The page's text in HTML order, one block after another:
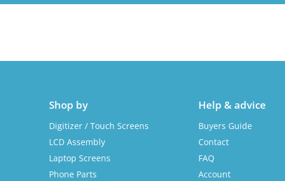
Shop by
Digitizer / Touch Screens
LCD Assembly
Laptop Screens
Phone Parts
Help & advice
Buyers Guide
Contact
FAQ
Account